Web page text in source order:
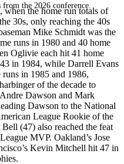
the 2026 conference.
when the home run totals of
30s, only reaching the 40s
Mike Schmidt was the
runs in 1980 and 40 home
Oglivie each hit 41 home
in 1984, while Darrell Evans
runs in 1985 and 1986,
of the decade to
Dawson and Mark
Dawson to the National
League Rookie of the
(47) also reached the feat
MVP. Oakland’s Jose
Kevin Mitchell hit 47 in